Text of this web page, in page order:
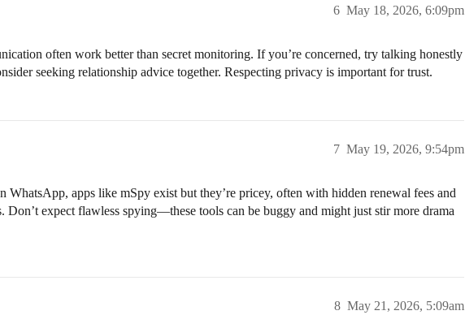
May 18, 2026, 6:09pm
6
often work better than secret monitoring. If you’re concerned, try talking honestly
seeking relationship advice together. Respecting privacy is important for trust.
May 19, 2026, 9:54pm
7
WhatsApp, apps like mSpy exist but they’re pricey, often with hidden renewal fees and
Don’t expect flawless spying—these tools can be buggy and might just stir more drama
May 21, 2026, 5:09am
8